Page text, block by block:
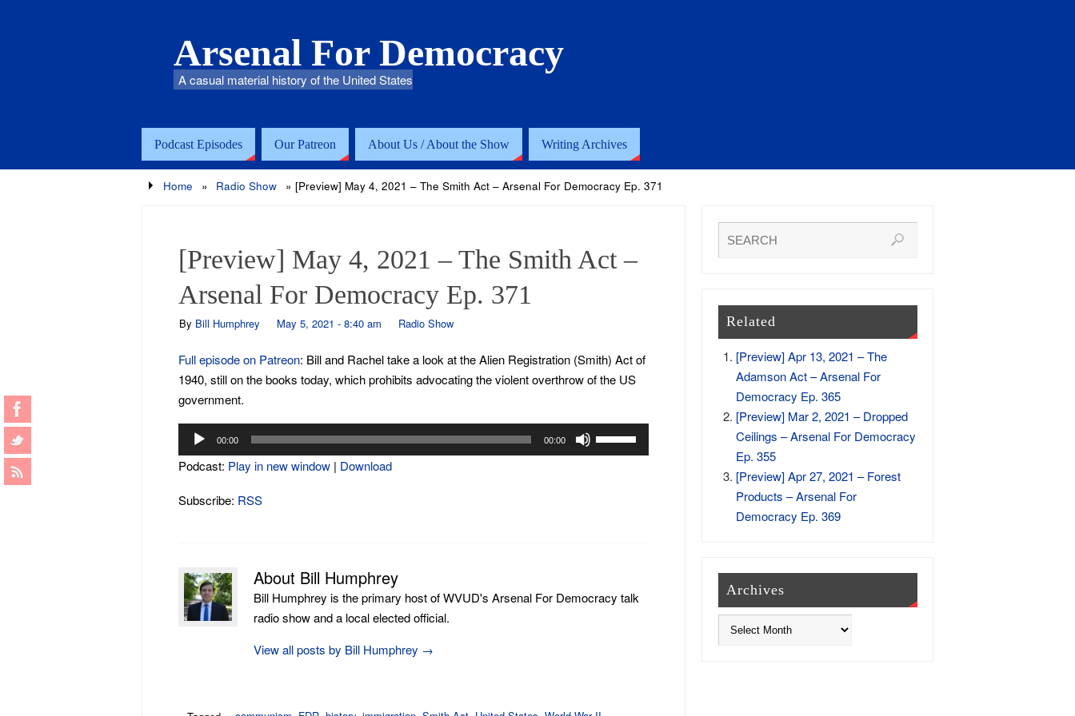
Arsenal For Democracy
A casual material history of the United States
Podcast Episodes Our Patreon About Us / About the Show Writing Archives
Home » Radio Show » [Preview] May 4, 2021 – The Smith Act – Arsenal For Democracy Ep. 371
[Preview] May 4, 2021 – The Smith Act –
Arsenal For Democracy Ep. 371
By Bill Humphrey May 5, 2021 - 8:40 am Radio Show
Full episode on Patreon: Bill and Rachel take a look at the Alien Registration (Smith) Act of
1940, still on the books today, which prohibits advocating the violent overthrow of the US
government.
Audio
Player
00:00 00:00
Up/Down
volume.
Podcast: Play in new window | Download
Subscribe: RSS
About Bill Humphrey
Bill Humphrey is the primary host of WVUD's Arsenal For Democracy talk
radio show and a local elected official.
View all posts by Bill Humphrey →
Related
[Preview] Apr 13, 2021 – The
Adamson Act – Arsenal For
Democracy Ep. 365
[Preview] Mar 2, 2021 – Dropped
Ceilings – Arsenal For Democracy
Ep. 355
[Preview] Apr 27, 2021 – Forest
Products – Arsenal For
Democracy Ep. 369
Archives